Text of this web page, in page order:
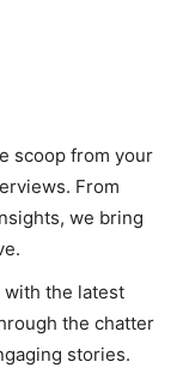
scoop from your
From
we bring
with the latest
the chatter
stories.